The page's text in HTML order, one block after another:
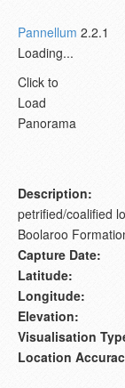
Pannellum 2.2.1
Loading...
Click to
Load
Panorama
Description:
petrified/coalified
Boolaroo
Capture Date:
Latitude:
Longitude:
Elevation:
Visualisation
Location